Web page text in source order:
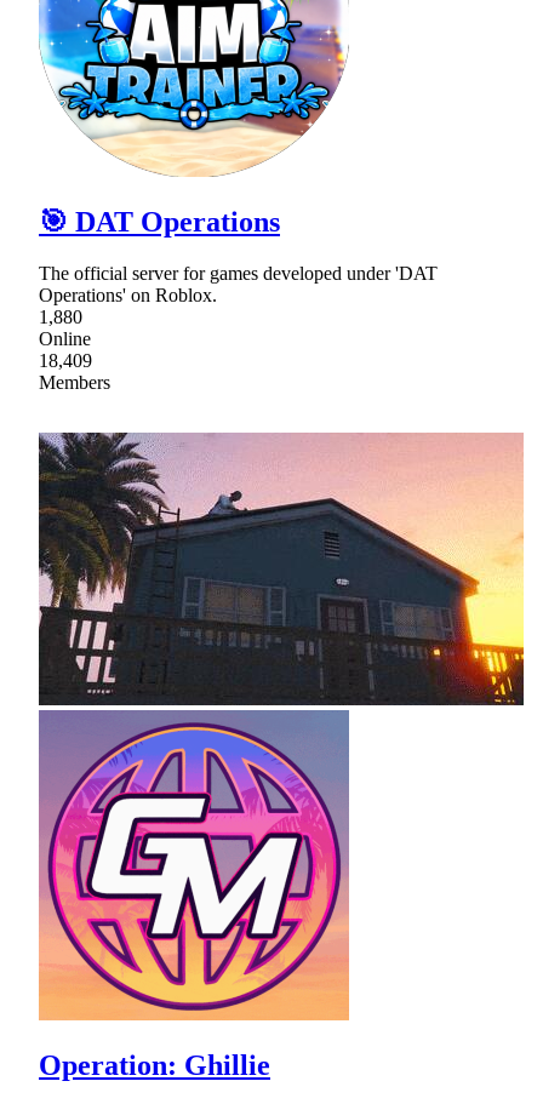
🎯 DAT Operations
The official server for games developed under 'DAT
Operations' on Roblox.
1,880
Online
18,409
Members
Operation: Ghillie